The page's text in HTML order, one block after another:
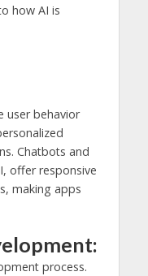
how AI is
user behavior
Chatbots and
offer responsive
making apps
process.